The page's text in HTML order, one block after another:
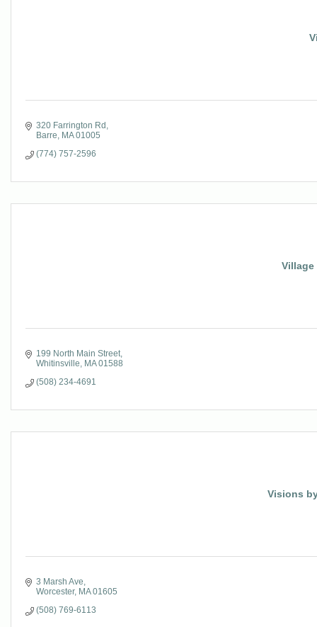
320 Farrington Rd
Barre
MA 01005
(774) 757-2596
Village
199 North Main Street
Whitinsville
MA 01588
(508) 234-4691
Visions
3 Marsh Ave
Worcester MA 01605
(508) 769-6113